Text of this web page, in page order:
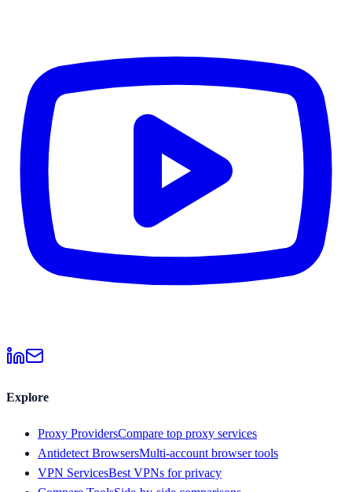
Explore
Proxy ProvidersCompare top proxy services
Antidetect BrowsersMulti-account browser tools
VPN ServicesBest VPNs for privacy